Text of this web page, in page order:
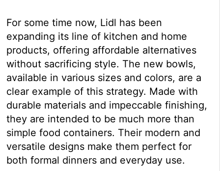
For some time now, Lidl has been
expanding its line of kitchen and home
products, offering affordable alternatives
without sacrificing style. The new bowls,
available in various sizes and colors, are a
clear example of this strategy. Made with
durable materials and impeccable finishing,
they are intended to be much more than
simple food containers. Their modern and
versatile designs make them perfect for
both formal dinners and everyday use.